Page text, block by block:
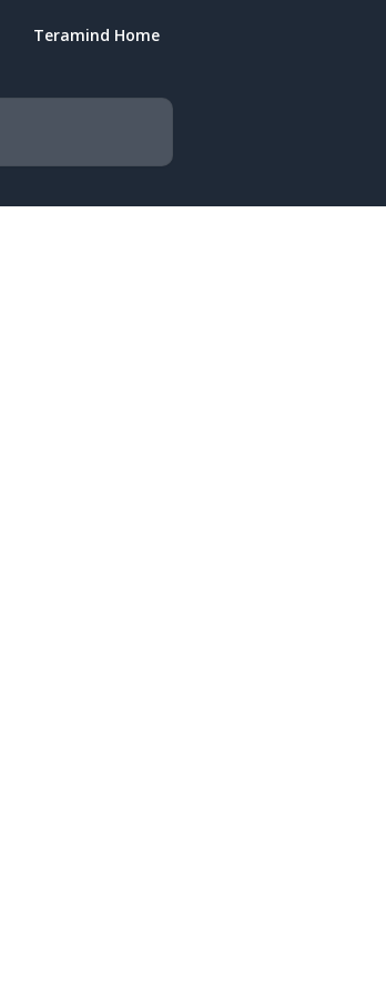
Teramind Home